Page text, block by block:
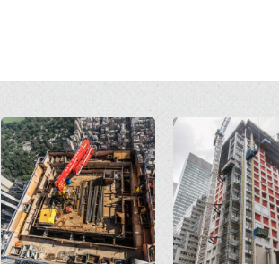
Open Open